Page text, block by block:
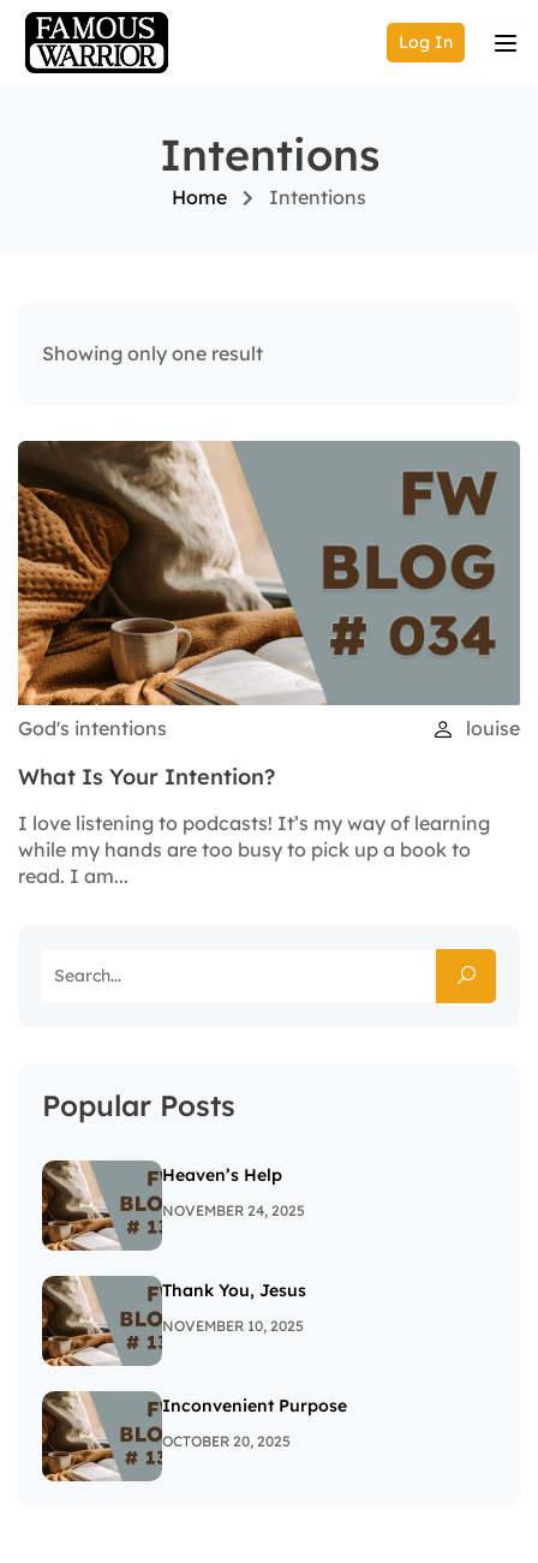
Log In
Intentions
Home Intentions
Showing only one result
God's intentions louise
What Is Your Intention?
I love listening to podcasts! It’s my way of learning
while my hands are too busy to pick up a book to
read. I am...
Popular Posts
Heaven’s Help
NOVEMBER 24, 2025
Thank You, Jesus
NOVEMBER 10, 2025
Inconvenient Purpose
OCTOBER 20, 2025